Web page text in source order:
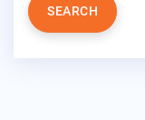
SEARCH